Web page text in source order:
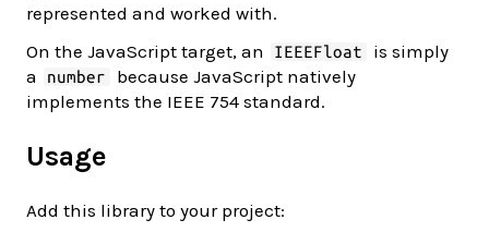
represented and worked with.
On the JavaScript target, an
IEEEFloat
is simply
a
number
because JavaScript natively
implements the IEEE 754 standard.
Usage
Add this library to your project: